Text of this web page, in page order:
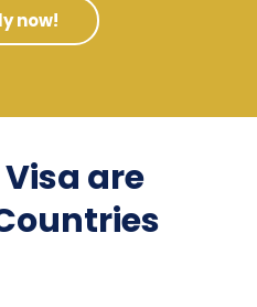
now!
are